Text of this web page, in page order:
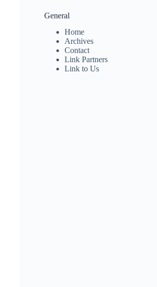
General
Home
Archives
Contact
Link Partners
Link to Us